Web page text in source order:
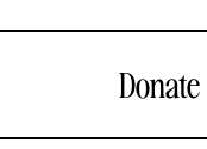
Donate